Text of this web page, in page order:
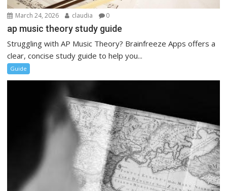
March 24, 2026 claudia 0
ap music theory study guide
Struggling with AP Music Theory? Brainfreeze Apps offers a
clear, concise study guide to help you...
Guide